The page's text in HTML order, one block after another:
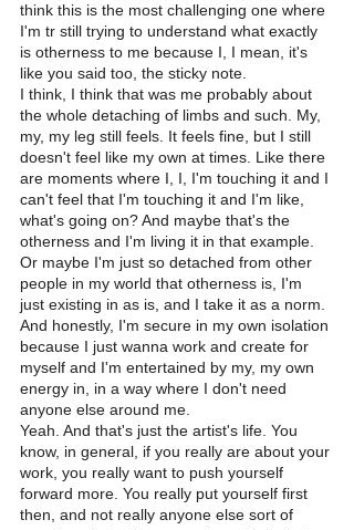
think this is the most challenging one where
I'm tr still trying to understand what exactly
is otherness to me because I, I mean, it's
like you said too, the sticky note.
I think, I think that was me probably about
the whole detaching of limbs and such. My,
my, my leg still feels. It feels fine, but I still
doesn't feel like my own at times. Like there
are moments where I, I, I'm touching it and I
can't feel that I'm touching it and I'm like,
what's going on? And maybe that's the
otherness and I'm living it in that example.
Or maybe I'm just so detached from other
people in my world that otherness is, I'm
just existing in as is, and I take it as a norm.
And honestly, I'm secure in my own isolation
because I just wanna work and create for
myself and I'm entertained by my, my own
energy in, in a way where I don't need
anyone else around me.
Yeah. And that's just the artist's life. You
know, in general, if you really are about your
work, you really want to push yourself
forward more. You really put yourself first
then, and not really anyone else sort of